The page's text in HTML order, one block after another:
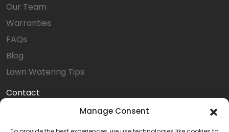
Manage Consent
Our Team
Warranties
FAQs
Blog
Lawn Watering Tips
Contact
Service Request